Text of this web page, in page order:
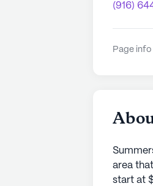
(916)
Page
area
start at